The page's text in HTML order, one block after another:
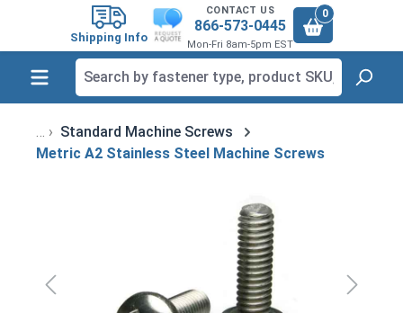
Shipping Info
CONTACT US
866-573-0445
Mon-Fri 8am-5pm EST
0
Standard Machine Screws
Metric A2 Stainless Steel Machine Screws